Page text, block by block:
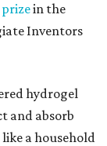
in the
Inventors
hydrogel
and absorb
a household